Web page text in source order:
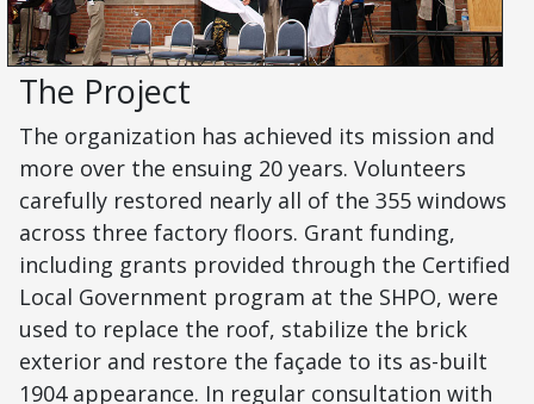
The Project
The organization has achieved its mission and
more over the ensuing 20 years. Volunteers
carefully restored nearly all of the 355 windows
across three factory floors. Grant funding,
including grants provided through the Certified
Local Government program at the SHPO, were
used to replace the roof, stabilize the brick
exterior and restore the façade to its as-built
1904 appearance. In regular consultation with